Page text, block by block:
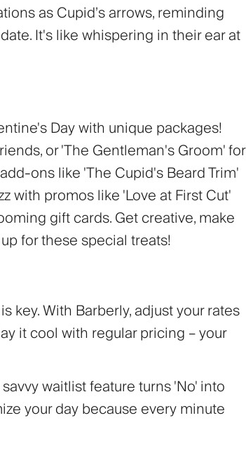
as Cupid’s arrows, reminding
It's like whispering in their ear at
Day with unique packages!
or 'The Gentleman's Groom' for
ons like 'The Cupid's Beard Trim'
with promos like 'Love at First Cut'
gift cards. Get creative, make
for these special treats!
key. With Barberly, adjust your rates
it cool with regular pricing – your
savvy waitlist feature turns 'No' into
your day because every minute